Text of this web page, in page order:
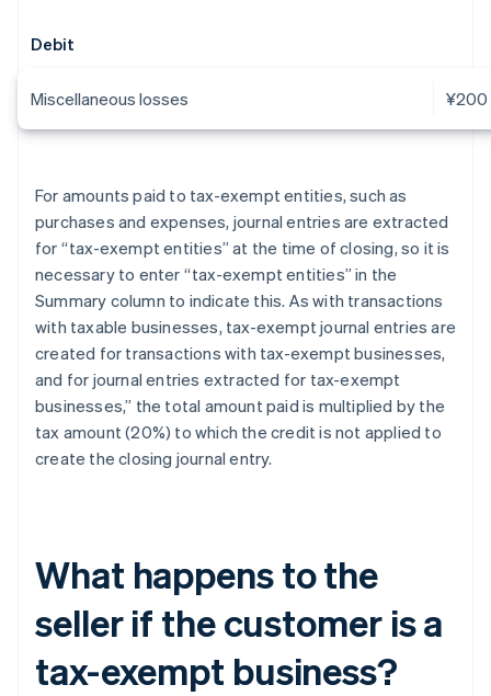
Debit
Miscellaneous losses ¥200
For amounts paid to tax-exempt entities, such as
purchases and expenses, journal entries are extracted
for “tax-exempt entities” at the time of closing, so it is
necessary to enter “tax-exempt entities” in the
Summary column to indicate this. As with transactions
with taxable businesses, tax-exempt journal entries are
created for transactions with tax-exempt businesses,
and for journal entries extracted for tax-exempt
businesses,” the total amount paid is multiplied by the
tax amount (20%) to which the credit is not applied to
create the closing journal entry.
What happens to the
seller if the customer is a
tax-exempt business?